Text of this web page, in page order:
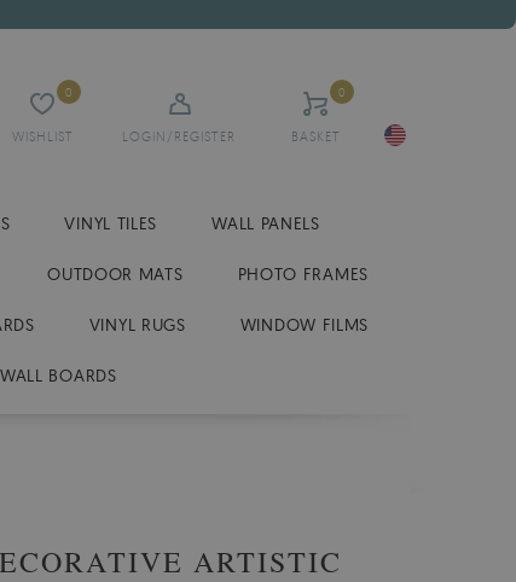
WISHLIST
0
LOGIN/REGISTER BASKET
0
VINYL TILES WALL PANELS
OUTDOOR MATS PHOTO FRAMES
VINYL RUGS WINDOW FILMS
BOARDS
ARTISTIC